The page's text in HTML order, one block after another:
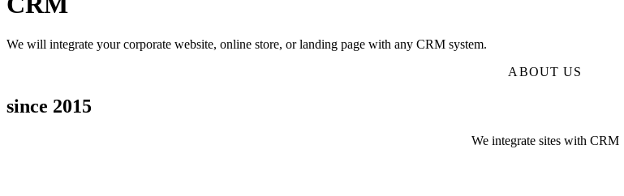
We will integrate your corporate website, online store, or landing page with any CRM system.
ABOUT US
since 2015
We integrate sites with CRM